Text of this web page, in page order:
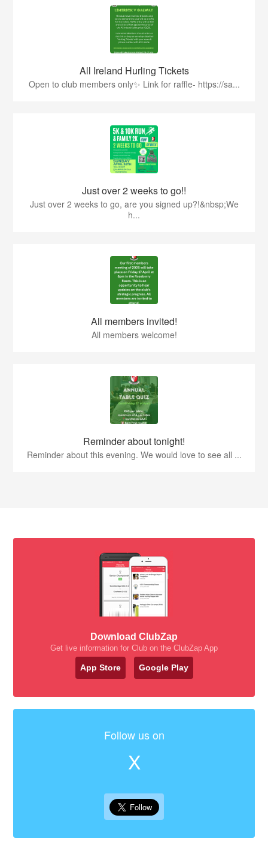
All Ireland Hurling Tickets
Open to club members only✨ Link for raffle- https://sa...
Just over 2 weeks to go!!
Just over 2 weeks to go, are you signed up?!&nbsp;We
h...
All members invited!
All members welcome!
Reminder about tonight!
Reminder about this evening. We would love to see all ...
Download ClubZap
Get live information for Club on the ClubZap App
App Store Google Play
Follow us on
X